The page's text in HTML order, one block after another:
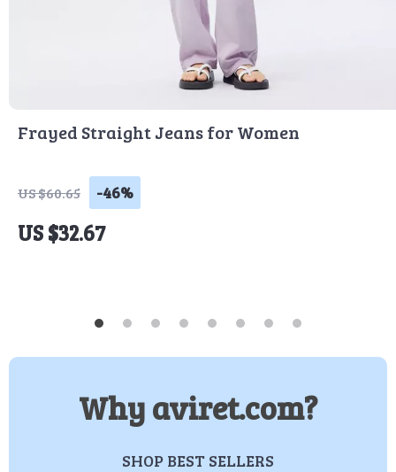
Frayed Straight Jeans for Women
US $60.65 -46%
US $32.67
Why aviret.com?
SHOP BEST SELLERS